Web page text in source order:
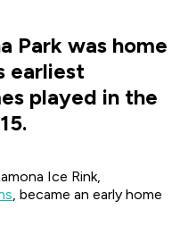
Park was home
earliest
played in the
Ice Rink,
, became an early home